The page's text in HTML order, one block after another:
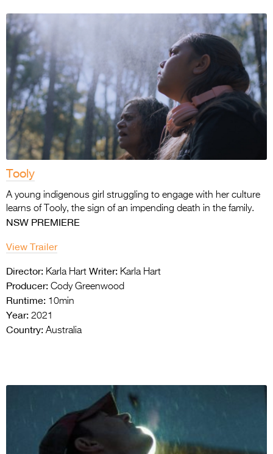
Tooly
A young indigenous girl struggling to engage with her culture
learns of Tooly, the sign of an impending death in the family.
NSW PREMIERE
View Trailer
Director: Karla Hart Writer: Karla Hart
Producer: Cody Greenwood
Runtime: 10min
Year: 2021
Country: Australia